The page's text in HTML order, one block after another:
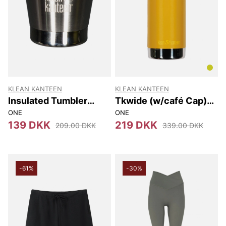
KLEAN KANTEEN
Insulated Tumbler
237Ml
ONE
139 DKK 209.00 DKK
KLEAN KANTEEN
Tkwide (w/café Cap)
473 Ml
ONE
219 DKK 339.00 DKK
-61% -30%